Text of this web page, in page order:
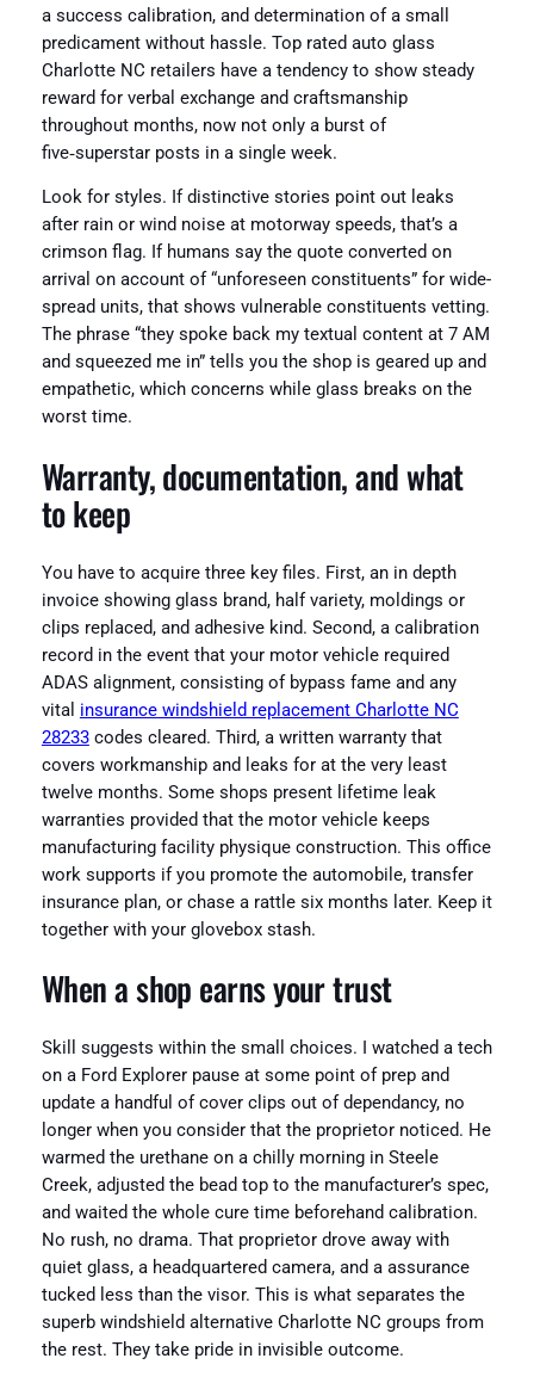
a success calibration, and determination of a small
predicament without hassle. Top rated auto glass
Charlotte NC retailers have a tendency to show steady
reward for verbal exchange and craftsmanship
throughout months, now not only a burst of
five‑superstar posts in a single week.
Look for styles. If distinctive stories point out leaks
after rain or wind noise at motorway speeds, that’s a
crimson flag. If humans say the quote converted on
arrival on account of “unforeseen constituents” for wide-
spread units, that shows vulnerable constituents vetting.
The phrase “they spoke back my textual content at 7 AM
and squeezed me in” tells you the shop is geared up and
empathetic, which concerns while glass breaks on the
worst time.
Warranty, documentation, and what
to keep
You have to acquire three key files. First, an in depth
invoice showing glass brand, half variety, moldings or
clips replaced, and adhesive kind. Second, a calibration
record in the event that your motor vehicle required
ADAS alignment, consisting of bypass fame and any
vital insurance windshield replacement Charlotte NC
28233codes cleared. Third, a written warranty that
covers workmanship and leaks for at the very least
twelve months. Some shops present lifetime leak
warranties provided that the motor vehicle keeps
manufacturing facility physique construction. This office
work supports if you promote the automobile, transfer
insurance plan, or chase a rattle six months later. Keep it
together with your glovebox stash.
When a shop earns your trust
Skill suggests within the small choices. I watched a tech
on a Ford Explorer pause at some point of prep and
update a handful of cover clips out of dependancy, no
longer when you consider that the proprietor noticed. He
warmed the urethane on a chilly morning in Steele
Creek, adjusted the bead top to the manufacturer’s spec,
and waited the whole cure time beforehand calibration.
No rush, no drama. That proprietor drove away with
quiet glass, a headquartered camera, and a assurance
tucked less than the visor. This is what separates the
superb windshield alternative Charlotte NC groups from
the rest. They take pride in invisible outcome.